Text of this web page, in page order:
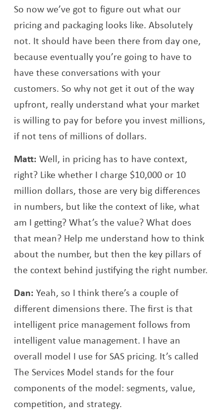
So now we’ve got to figure out what our
pricing and packaging looks like. Absolutely
not. It should have been there from day one,
because eventually you’re going to have to
have these conversations with your
customers. So why not get it out of the way
upfront, really understand what your market
is willing to pay for before you invest millions,
if not tens of millions of dollars.
Matt: Well, in pricing has to have context,
right? Like whether I charge $10,000 or 10
million dollars, those are very big differences
in numbers, but like the context of like, what
am I getting? What’s the value? What does
that mean? Help me understand how to think
about the number, but then the key pillars of
the context behind justifying the right number.
Dan: Yeah, so I think there’s a couple of
different dimensions there. The first is that
intelligent price management follows from
intelligent value management. I have an
overall model I use for SAS pricing. It’s called
The Services Model stands for the four
components of the model: segments, value,
competition, and strategy.